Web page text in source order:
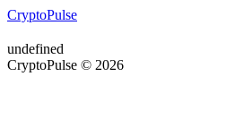
CryptoPulse
undefined
CryptoPulse © 2026